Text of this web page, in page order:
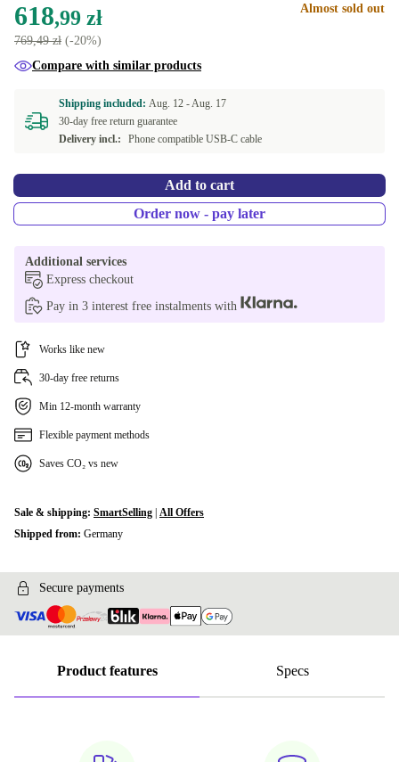
618,99 zł
769,49 zł (-20%)
Almost sold out
Compare with similar products
Shipping included: Aug. 12 -Aug. 17
30-day free return guarantee
Delivery incl.:
Phone compatible USB-C cable
Add to cart
Order now - pay later
Additional services
Express checkout
Pay in 3 interest free instalments with
Works like new
30-day free returns
Min 12-month warranty
Flexible payment methods
Saves CO₂ vs new
Sale & shipping: SmartSelling All Offers
Shipped from: Germany
Secure payments
Product features Specs